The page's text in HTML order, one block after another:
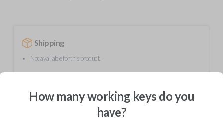
Shipping
Not available for this product.
Mobile Service
From
$254.80
How many working keys do you
have?